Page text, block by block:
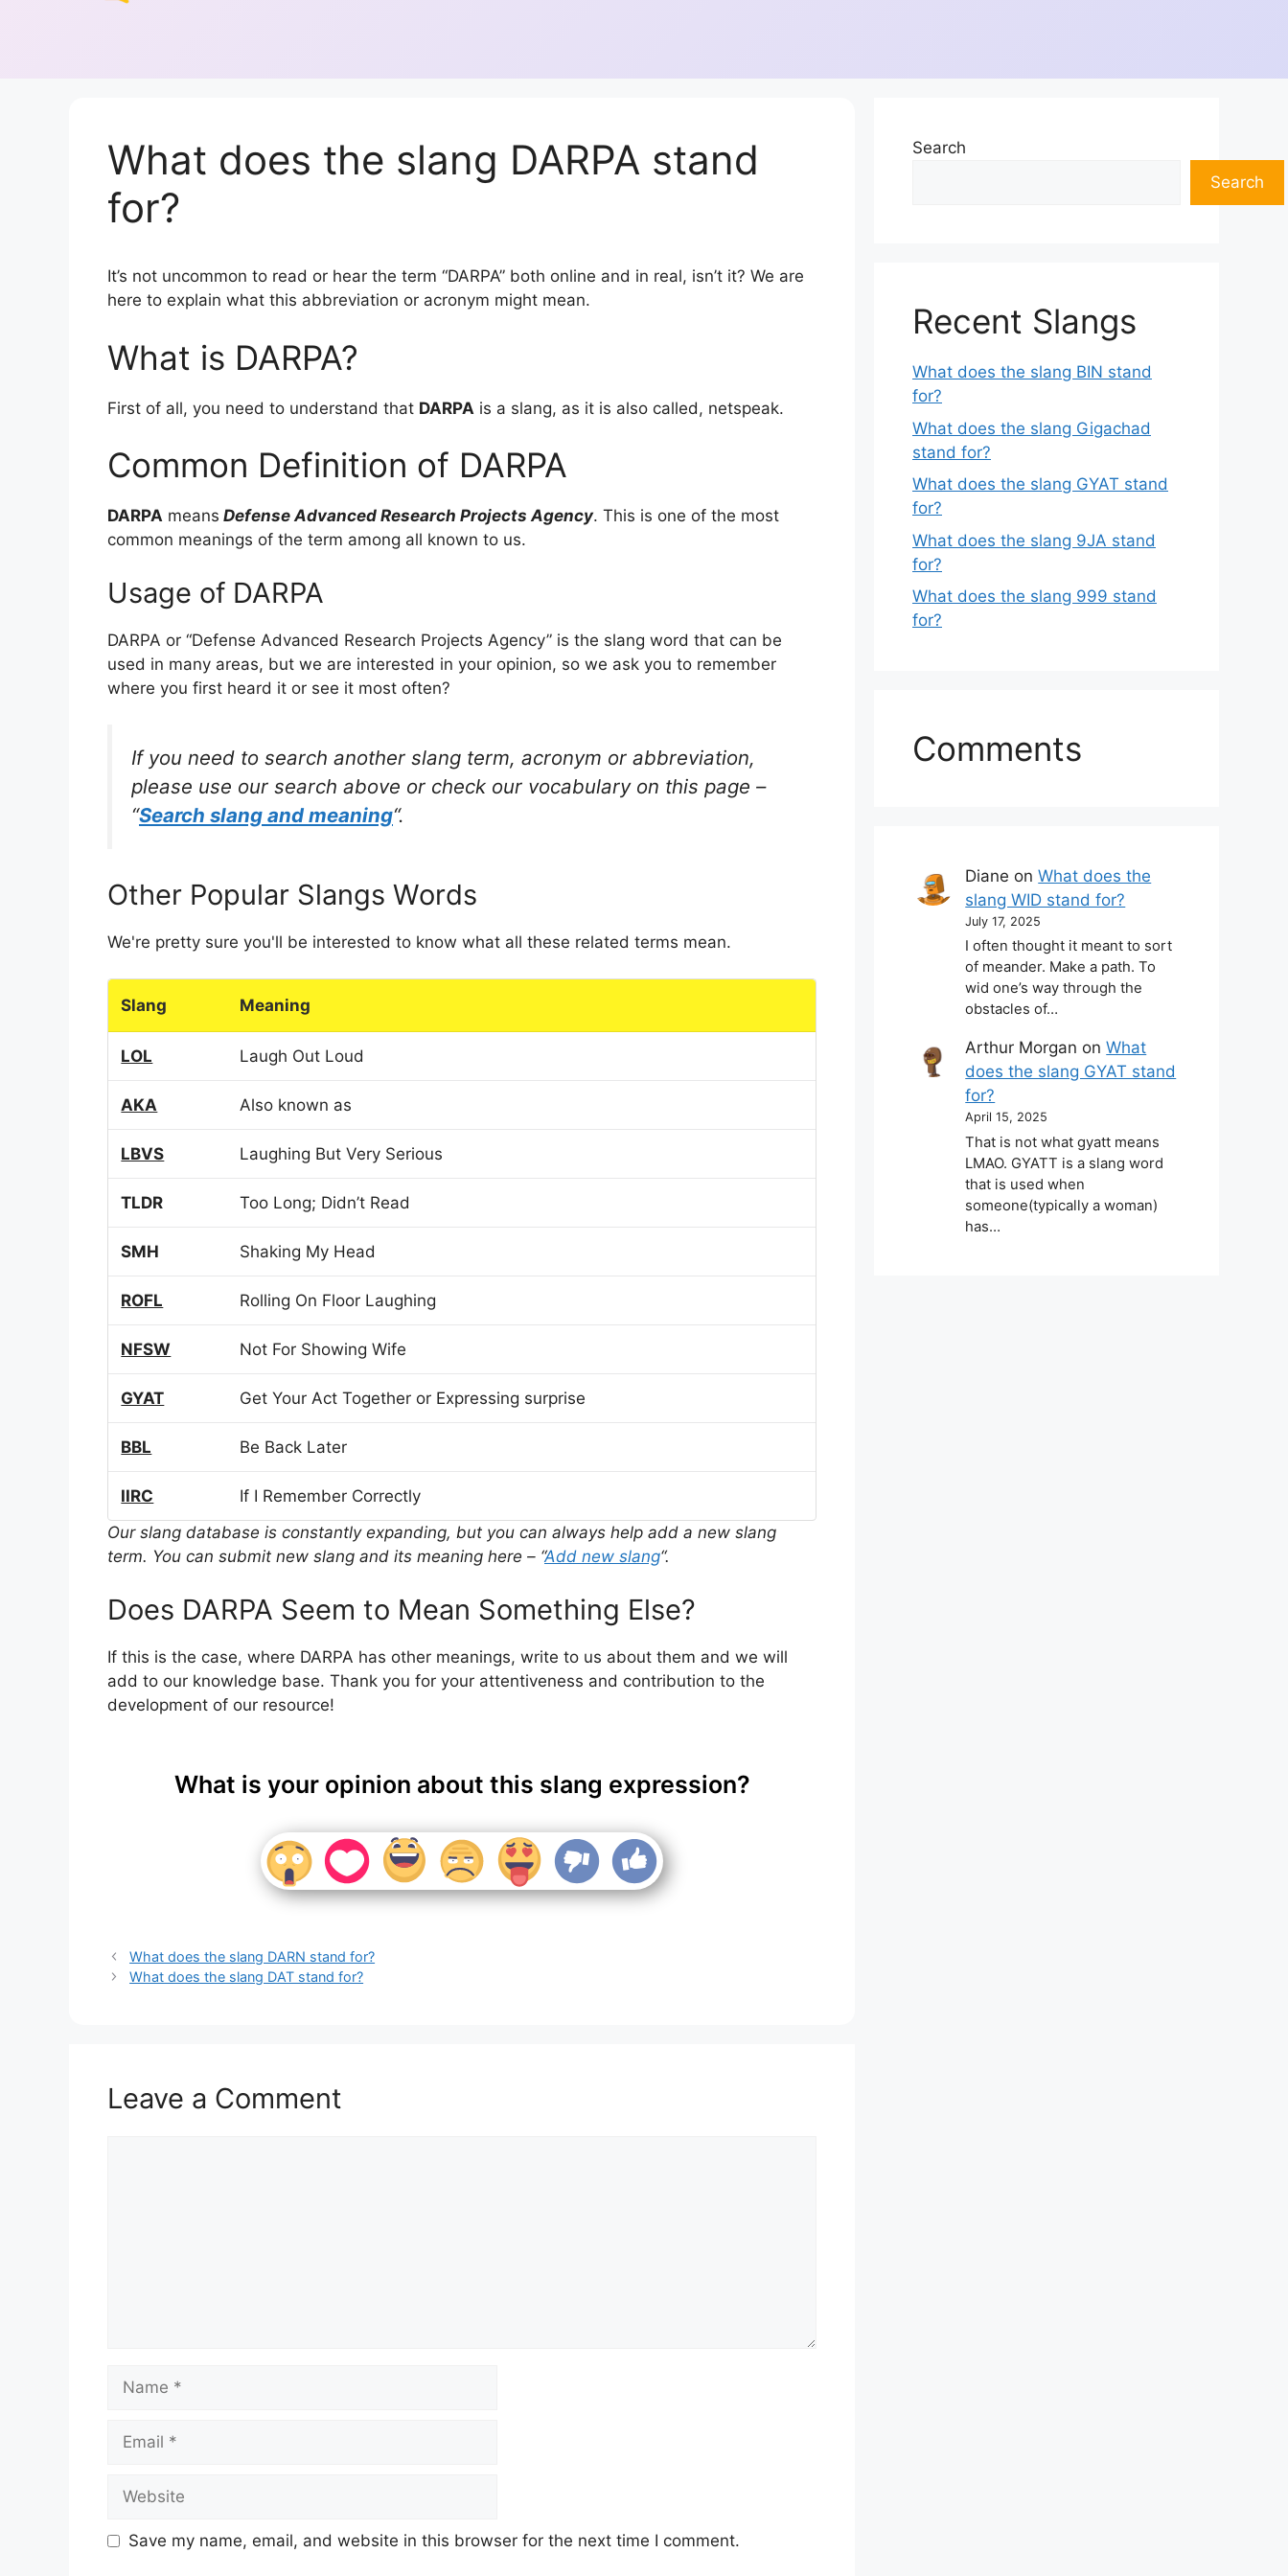
What does the slang DARPA stand
for?
It’s not uncommon to read or hear the term “DARPA” both online and in real, isn’t it? We are
here to explain what this abbreviation or acronym might mean.
What is DARPA?
First of all, you need to understand that DARPA is a slang, as it is also called, netspeak.
Common Definition of DARPA
DARPA means Defense Advanced Research Projects Agency. This is one of the most
common meanings of the term among all known to us.
Usage of DARPA
DARPA or “Defense Advanced Research Projects Agency” is the slang word that can be
used in many areas, but we are interested in your opinion, so we ask you to remember
where you first heard it or see it most often?
If you need to search another slang term, acronym or abbreviation,
please use our search above or check our vocabulary on this page –
“Search slang and meaning“.
Other Popular Slangs Words
We're pretty sure you'll be interested to know what all these related terms mean.
Slang Meaning
LOL Laugh Out Loud
AKA Also known as
LBVS Laughing But Very Serious
TLDR Too Long; Didn’t Read
SMH Shaking My Head
ROFL Rolling On Floor Laughing
NFSW Not For Showing Wife
GYAT Get Your Act Together or Expressing surprise
BBL Be Back Later
IIRC
If I Remember Correctly
Our slang database is constantly expanding, but you can always help add a new slang
term. You can submit new slang and its meaning here – “Add new slang“.
Does DARPA Seem to Mean Something Else?
If this is the case, where DARPA has other meanings, write to us about them and we will
add to our knowledge base. Thank you for your attentiveness and contribution to the
development of our resource!
What is your opinion about this slang expression?
What does the slang DARN stand for?
What does the slang DAT stand for?
Leave a Comment
Save my name, email, and website in this browser for the next time I comment.
Search
Search
Recent Slangs
What does the slang BIN stand
for?
What does the slang Gigachad
stand for?
What does the slang GYAT stand
for?
What does the slang 9JA stand
for?
What does the slang 999 stand
for?
Comments
Diane onWhat does the
slang WID stand for?
July 17, 2025
I often thought it meant to sort
of meander. Make a path. To
wid one’s way through the
obstacles of…
Arthur Morgan onWhat
does the slang GYAT stand
for?
April 15, 2025
That is not what gyatt means
LMAO. GYATT is a slang word
that is used when
someone(typically a woman)
has…